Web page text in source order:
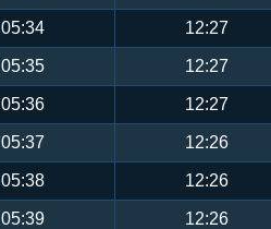
05:34 12:27
05:35 12:27
05:36 12:27
05:37 12:26
05:38 12:26
05:39 12:26